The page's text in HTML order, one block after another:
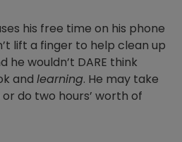
his free time on his phone
lift a finger to help clean up
he wouldn’t DARE think
and learning. He may take
do two hours’ worth of